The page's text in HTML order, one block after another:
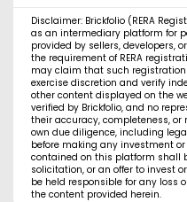
Disclaimer: Brickfolio (RERA
as an intermediary platform for
provided by sellers, developers,
the requirement of RERA
may claim that such
exercise discretion and verify
other content displayed on the
verified by Brickfolio, and no
their accuracy, completeness,
own due diligence, including
before making any investment
contained on this platform shall
solicitation, or an offer to invest
be held responsible for any loss
the content provided herein.